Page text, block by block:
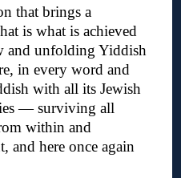
that brings a
is what is achieved
and unfolding Yiddish
in every word and
with all its Jewish
— surviving all
within and
and here once again